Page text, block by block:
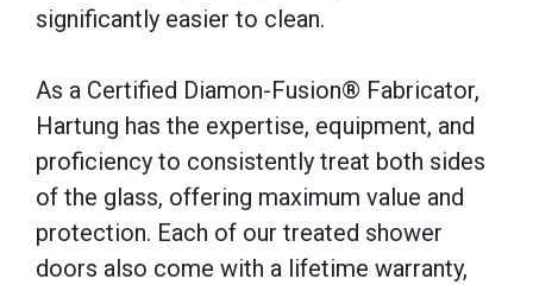
significantly easier to clean.
As a Certified Diamon-Fusion® Fabricator,
Hartung has the expertise, equipment, and
proficiency to consistently treat both sides
of the glass, offering maximum value and
protection. Each of our treated shower
doors also come with a lifetime warranty,